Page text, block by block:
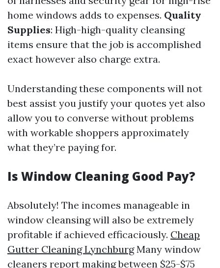
home windows adds to expenses. Quality
Supplies: High-high-quality cleansing
items ensure that the job is accomplished
exact however also charge extra.
Understanding these components will not
best assist you justify your quotes yet also
allow you to converse without problems
with workable shoppers approximately
what they’re paying for.
Is Window Cleaning Good Pay?
Absolutely! The incomes manageable in
window cleansing will also be extremely
profitable if achieved efficaciously. Cheap
Gutter Cleaning LynchburgMany window
cleaners report making between $25-$75